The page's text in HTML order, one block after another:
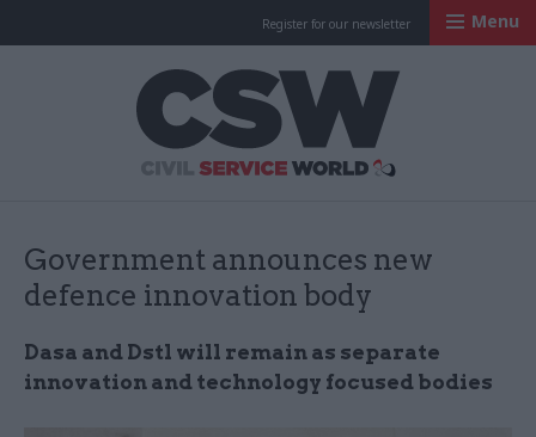
Register for our newsletter Menu
Government announces new
defence innovation body
Dasa and Dstl will remain as separate
innovation and technology focused bodies